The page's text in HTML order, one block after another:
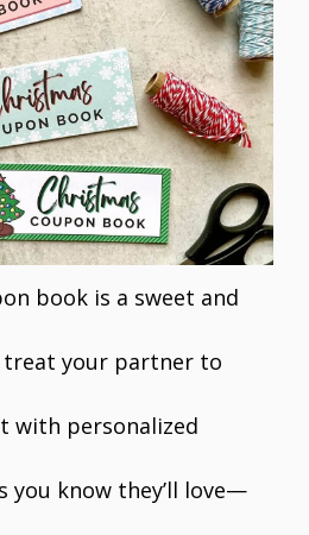
book is a sweet and
your partner to
with personalized
you know they’ll love—